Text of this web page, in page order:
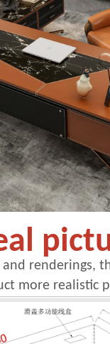
renderings,
more realistic